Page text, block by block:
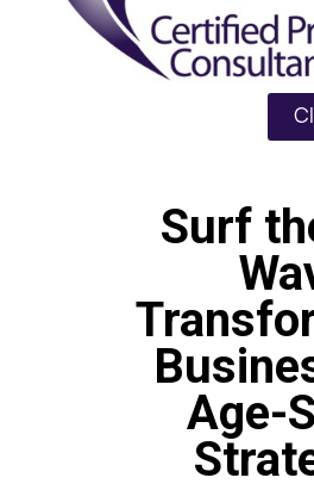
Surf
Age-